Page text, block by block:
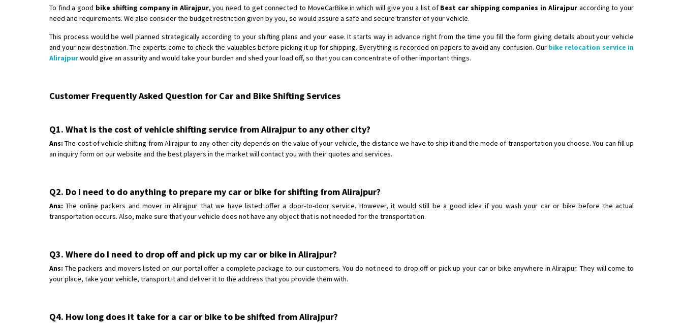
To find a good bike shifting company in Alirajpur, you need to get connected to MoveCarBike.in which will give you a list of Best car shipping companies in Alirajpuraccording to your
need and requirements. We also consider the budget restriction given by you, so would assure a safe and secure transfer of your vehicle.
This process would be well planned strategically according to your shifting plans and your ease. It starts way in advance right from the time you fill the form giving details about your vehicle
and your new destination. The experts come to check the valuables before picking it up for shipping. Everything is recorded on papers to avoid any confusion. Our bike relocation service in
Alirajpurwould give an assurity and would take your burden and shed your load off, so that you can concentrate of other important things.
Customer Frequently Asked Question for Car and Bike Shifting Services
Q1. What is the cost of vehicle shifting service from Alirajpur to any other city?
Ans: The cost of vehicle shifting from Alirajpur to any other city depends on the value of your vehicle, the distance we have to ship it and the mode of transportation you choose. You can fill up
an inquiry form on our website and the best players in the market will contact you with their quotes and services.
Q2. Do I need to do anything to prepare my car or bike for shifting from Alirajpur?
Ans: The online packers and mover in Alirajpur that we have listed offer a door-to-door service. However, it would still be a good idea if you wash your car or bike before the actual
transportation occurs. Also, make sure that your vehicle does not have any object that is not needed for the transportation.
Q3. Where do I need to drop off and pick up my car or bike in Alirajpur?
Ans: The packers and movers listed on our portal offer a complete package to our customers. You do not need to drop off or pick up your car or bike anywhere in Alirajpur. They will come to
your place, take your vehicle, transport it and deliver it to the address that you provide them with.
Q4. How long does it take for a car or bike to be shifted from Alirajpur?